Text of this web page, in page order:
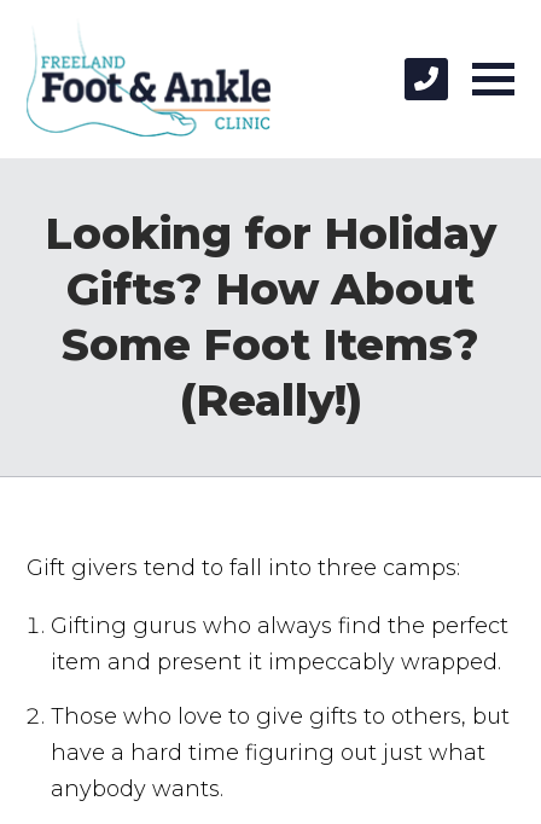
Looking for Holiday
Gifts? How About
Some Foot Items?
(Really!)
Gift givers tend to fall into three camps:
Gifting gurus who always find the perfect
item and present it impeccably wrapped.
Those who love to give gifts to others, but
have a hard time figuring out just what
anybody wants.